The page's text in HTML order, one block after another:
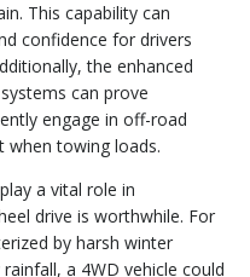
This capability can
confidence for drivers
the enhanced
can prove
engage in off-road
when towing loads.
a vital role in
drive is worthwhile. For
by harsh winter
a 4WD vehicle could